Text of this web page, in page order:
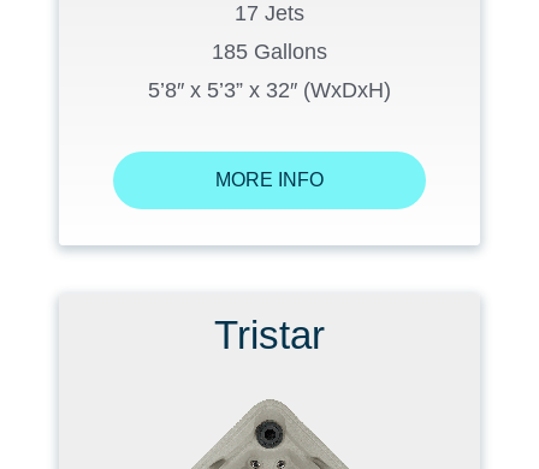
17 Jets
185 Gallons
5’8″ x 5’3” x 32″ (WxDxH)
MORE INFO
Tristar